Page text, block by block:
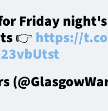
Friday
👉https://